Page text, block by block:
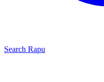
Search Rapu